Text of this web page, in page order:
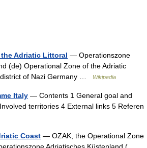
Adriatic Littoral — Operationszone
(de) Operational Zone of the Adriatic
district of Nazi Germany …
Wikipedia
Italy — Contents 1 General goal and
territories 4 External links 5 Referen
Coast — OZAK, the Operational Zone